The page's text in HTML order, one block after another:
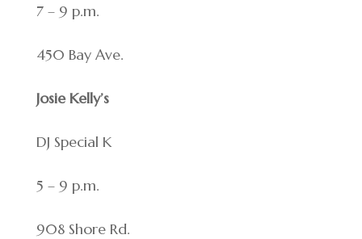
7 – 9 p.m.
450 Bay Ave.
Josie Kelly’s
DJ Special K
5 – 9 p.m.
908 Shore Rd.